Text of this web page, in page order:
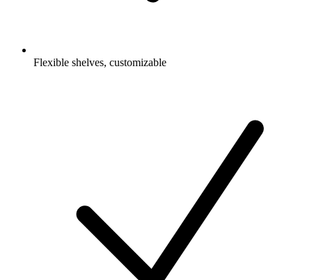
Flexible shelves, customizable